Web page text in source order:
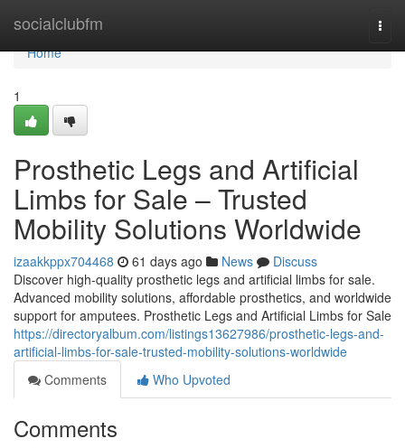
socialclubfm
Home
Home
1
Prosthetic Legs and Artificial
Limbs for Sale – Trusted
Mobility Solutions Worldwide
izaakkppx704468 61 days ago News
Discuss
Discover high-quality prosthetic legs and artificial limbs for sale.
Advanced mobility solutions, affordable prosthetics, and worldwide
support for amputees. Prosthetic Legs and Artificial Limbs for Sale
https://directoryalbum.com/listings13627986/prosthetic-legs-and-
artificial-limbs-for-sale-trusted-mobility-solutions-worldwide
Comments
Who Upvoted
Comments